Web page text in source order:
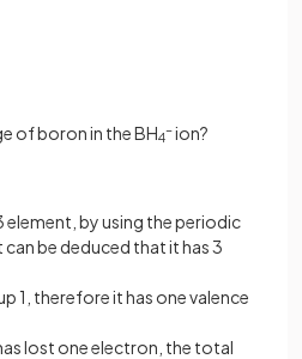
of boron in the BH4
-ion?
element, by using the periodic
be deduced that it has 3
1, therefore it has one valence
lost one electron, the total